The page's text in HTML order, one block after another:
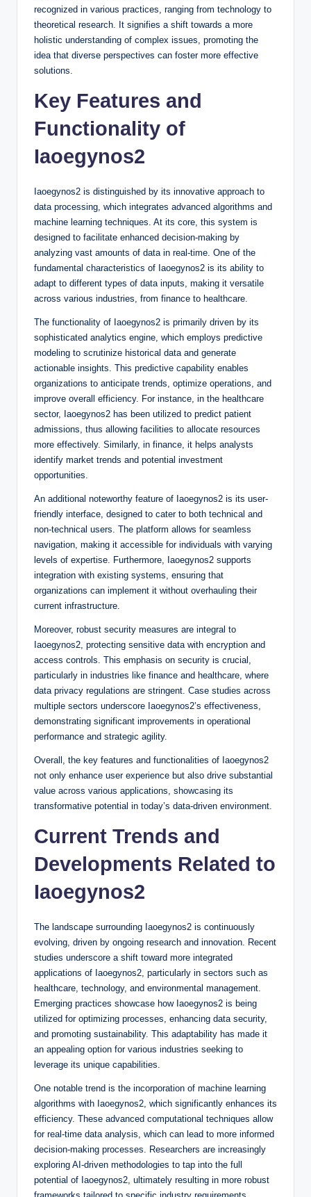
recognized in various practices, ranging from technology to
theoretical research. It signifies a shift towards a more
holistic understanding of complex issues, promoting the
idea that diverse perspectives can foster more effective
solutions.
Key Features and
Functionality of
Iaoegynos2
Iaoegynos2 is distinguished by its innovative approach to
data processing, which integrates advanced algorithms and
machine learning techniques. At its core, this system is
designed to facilitate enhanced decision-making by
analyzing vast amounts of data in real-time. One of the
fundamental characteristics of Iaoegynos2 is its ability to
adapt to different types of data inputs, making it versatile
across various industries, from finance to healthcare.
The functionality of Iaoegynos2 is primarily driven by its
sophisticated analytics engine, which employs predictive
modeling to scrutinize historical data and generate
actionable insights. This predictive capability enables
organizations to anticipate trends, optimize operations, and
improve overall efficiency. For instance, in the healthcare
sector, Iaoegynos2 has been utilized to predict patient
admissions, thus allowing facilities to allocate resources
more effectively. Similarly, in finance, it helps analysts
identify market trends and potential investment
opportunities.
An additional noteworthy feature of Iaoegynos2 is its user-
friendly interface, designed to cater to both technical and
non-technical users. The platform allows for seamless
navigation, making it accessible for individuals with varying
levels of expertise. Furthermore, Iaoegynos2 supports
integration with existing systems, ensuring that
organizations can implement it without overhauling their
current infrastructure.
Moreover, robust security measures are integral to
Iaoegynos2, protecting sensitive data with encryption and
access controls. This emphasis on security is crucial,
particularly in industries like finance and healthcare, where
data privacy regulations are stringent. Case studies across
multiple sectors underscore Iaoegynos2’s effectiveness,
demonstrating significant improvements in operational
performance and strategic agility.
Overall, the key features and functionalities of Iaoegynos2
not only enhance user experience but also drive substantial
value across various applications, showcasing its
transformative potential in today’s data-driven environment.
Current Trends and
Developments Related to
Iaoegynos2
The landscape surrounding Iaoegynos2 is continuously
evolving, driven by ongoing research and innovation. Recent
studies underscore a shift toward more integrated
applications of Iaoegynos2, particularly in sectors such as
healthcare, technology, and environmental management.
Emerging practices showcase how Iaoegynos2 is being
utilized for optimizing processes, enhancing data security,
and promoting sustainability. This adaptability has made it
an appealing option for various industries seeking to
leverage its unique capabilities.
One notable trend is the incorporation of machine learning
algorithms with Iaoegynos2, which significantly enhances its
efficiency. These advanced computational techniques allow
for real-time data analysis, which can lead to more informed
decision-making processes. Researchers are increasingly
exploring AI-driven methodologies to tap into the full
potential of Iaoegynos2, ultimately resulting in more robust